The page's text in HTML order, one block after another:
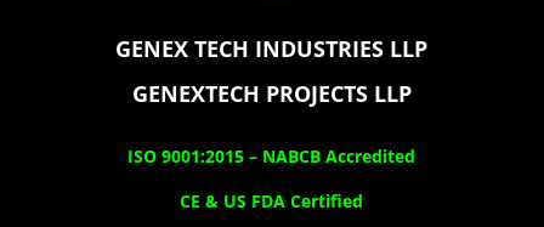
GENEX TECH INDUSTRIES LLP
GENEXTECH PROJECTS LLP
ISO 9001:2015 – NABCB Accredited
CE & US FDA Certified